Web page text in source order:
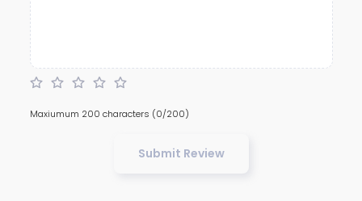
Maxiumum 200 characters (0/200)
Submit Review